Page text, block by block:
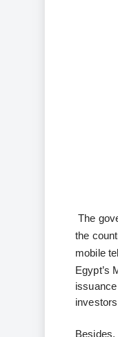
The
the
mobile
Egypt’s